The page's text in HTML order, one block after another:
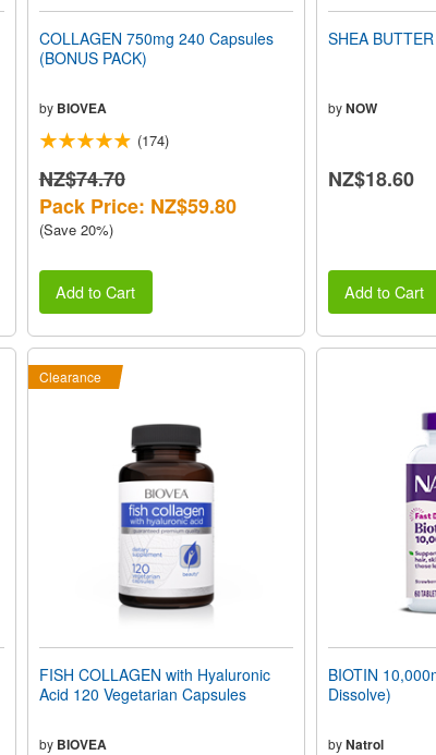
COLLAGEN 750mg 240 Capsules
(BONUS PACK)
by BIOVEA
(174)
NZ$74.70
Pack Price: NZ$59.80
(Save 20%)
Add to Cart
SHEA
by NOW
NZ$18.60
Add to Cart
Clearance
FISH COLLAGEN with Hyaluronic
Acid 120 Vegetarian Capsules
by BIOVEA
BIOTIN
Dissolve)
by Natrol